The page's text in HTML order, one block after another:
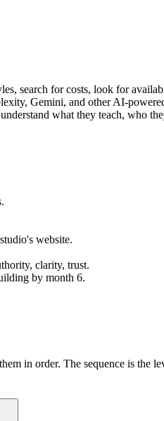
search for costs, look for
Gemini, and other AI-
what they teach, who
website.
clarity, trust.
by month 6.
in order. The sequence is the